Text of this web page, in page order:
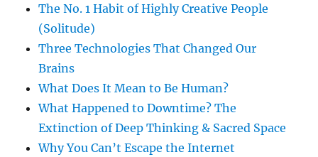
The No. 1 Habit of Highly Creative People
(Solitude)
Three Technologies That Changed Our
Brains
What Does It Mean to Be Human?
What Happened to Downtime? The
Extinction of Deep Thinking & Sacred Space
Why You Can’t Escape the Internet